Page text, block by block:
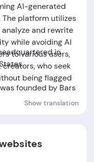
AI-generated
platform utilizes
and rewrite
while avoiding AI
to various users,
who seek
being flagged
in
founded by Bars
Leos.Show translation